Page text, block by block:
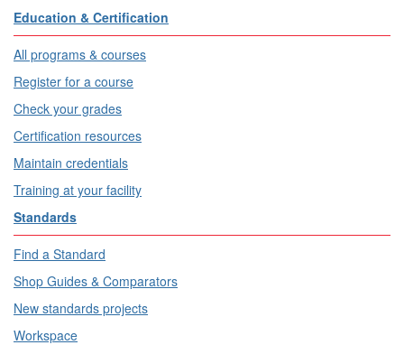
Education & Certification
All programs & courses
Register for a course
Check your grades
Certification resources
Maintain credentials
Training at your facility
Standards
Find a Standard
Shop Guides & Comparators
New standards projects
Workspace